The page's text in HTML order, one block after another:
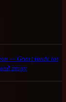
— Grant funds for
proxy